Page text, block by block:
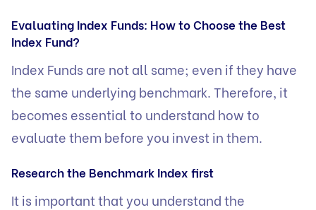
Evaluating Index Funds: How to Choose the Best
Index Fund?
Index Funds are not all same; even if they have
the same underlying benchmark. Therefore, it
becomes essential to understand how to
evaluate them before you invest in them.
Research the Benchmark Index first
It is important that you understand the